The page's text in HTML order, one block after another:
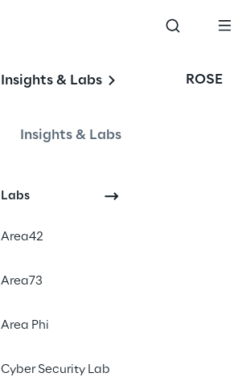
Insights & Labs
Insights & Labs
Labs
Area42
Area73
Area Phi
Cyber Security Lab
ROSE